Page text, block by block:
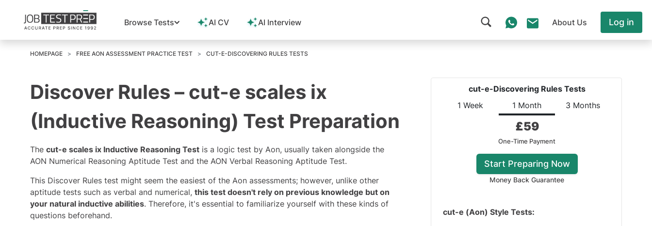
Browse Tests AI CV AI Interview About Us Log in
HOMEPAGE FREE AON ASSESSMENT PRACTICE TEST CUT-E-DISCOVERING RULES TESTS
Discover Rules – cut-e scales ix
(Inductive Reasoning) Test Preparation
The cut-e scales ix Inductive Reasoning Test is a logic test by Aon, usually taken alongside the
AON Numerical Reasoning Aptitude Test and the AON Verbal Reasoning Aptitude Test.
This Discover Rules test might seem the easiest of the Aon assessments; however, unlike other
aptitude tests such as verbal and numerical, this test doesn't rely on previous knowledge but on
your natural inductive abilities. Therefore, it's essential to familiarize yourself with these kinds of
questions beforehand.
cut-e-Discovering Rules Tests
1 Week
1 Month 3 Months
£59
One-Time Payment
Start Preparing Now
Money Back Guarantee
cut-e (Aon) Style Tests: